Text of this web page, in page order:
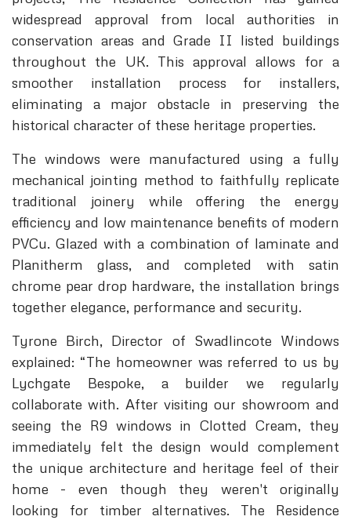
widespread approval from local authorities in
conservation areas and Grade II listed buildings
throughout the UK. This approval allows for a
smoother installation process for installers,
eliminating a major obstacle in preserving the
historical character of these heritage properties.
The windows were manufactured using a fully
mechanical jointing method to faithfully replicate
traditional joinery while offering the energy
efficiency and low maintenance benefits of modern
PVCu. Glazed with a combination of laminate and
Planitherm glass, and completed with satin
chrome pear drop hardware, the installation brings
together elegance, performance and security.
Tyrone Birch, Director of Swadlincote Windows
explained: “The homeowner was referred to us by
Lychgate Bespoke, a builder we regularly
collaborate with. After visiting our showroom and
seeing the R9 windows in Clotted Cream, they
immediately felt the design would complement
the unique architecture and heritage feel of their
home - even though they weren't originally
looking for timber alternatives. The Residence